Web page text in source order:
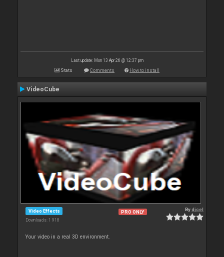
Last update: Mon 13 Apr 26 @ 12:37 pm
Stats Comments How to install
VideoCube
Video Effects
Downloads: 1 918
PRO ONLY Bydjcel
Your video in a real 3D environment.